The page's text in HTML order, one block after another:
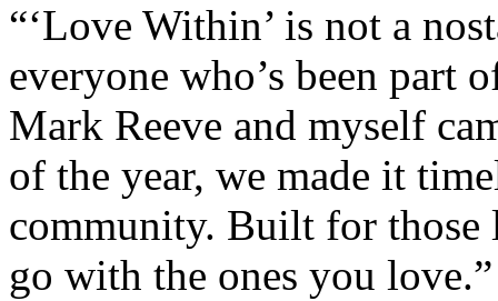
“‘Love Within’ is not a
everyone who’s been part
Mark Reeve and myself
of the year, we made it
community. Built for those
go with the ones you